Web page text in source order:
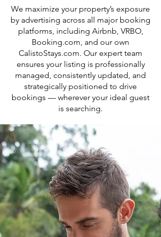
We maximize your property’s exposure
by advertising across all major booking
platforms, including Airbnb, VRBO,
Booking.com, and our own
CalistoStays.com. Our expert team
ensures your listing is professionally
managed, consistently updated, and
strategically positioned to drive
bookings — wherever your ideal guest
is searching.